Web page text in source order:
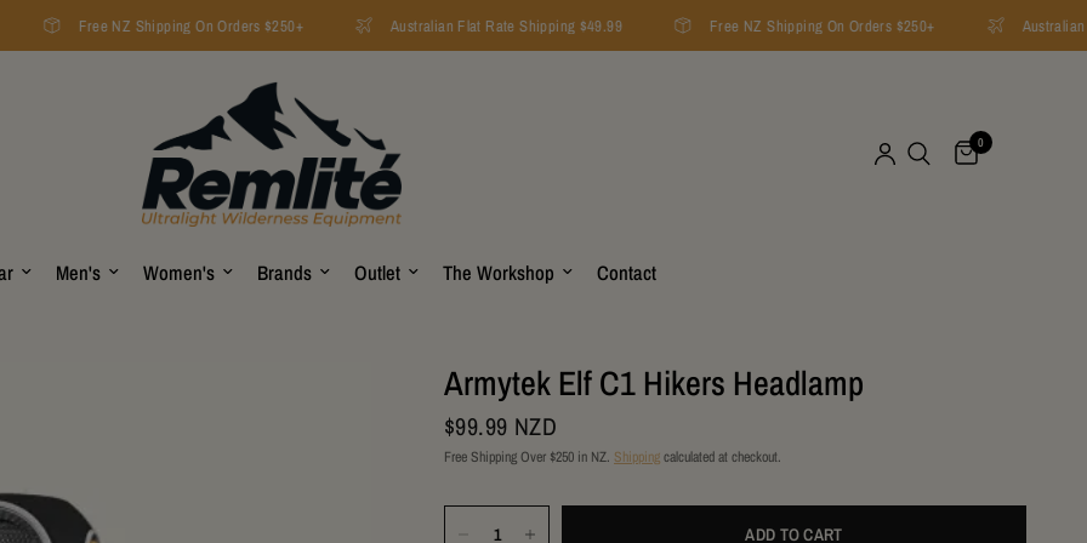
Free NZ Shipping On Orders $250+ Australian Flat Rate Shipping $49.99 Free NZ Shipping On Orders $250+
0
Men's Women's Brands Outlet The Workshop Contact
Armytek Elf C1 Hikers Headlamp
$99.99 NZD
Free Shipping Over $250 in NZ. Shippingcalculated at checkout.
ADD TO CART